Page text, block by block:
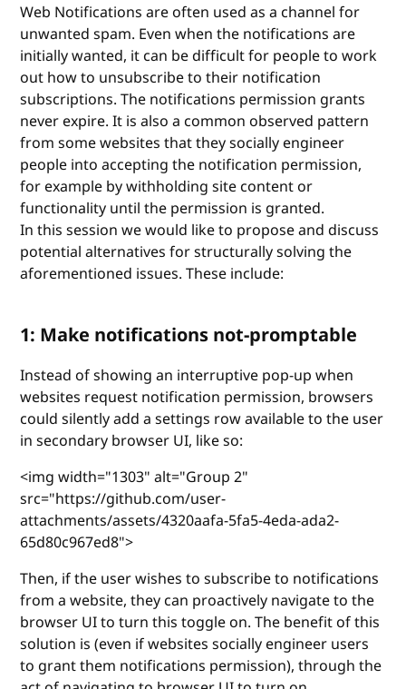
Web Notifications are often used as a channel for
unwanted spam. Even when the notifications are
initially wanted, it can be difficult for people to work
out how to unsubscribe to their notification
subscriptions. The notifications permission grants
never expire. It is also a common observed pattern
from some websites that they socially engineer
people into accepting the notification permission,
for example by withholding site content or
functionality until the permission is granted.
In this session we would like to propose and discuss
potential alternatives for structurally solving the
aforementioned issues. These include:
1: Make notifications not-promptable
Instead of showing an interruptive pop-up when
websites request notification permission, browsers
could silently add a settings row available to the user
in secondary browser UI, like so:
<img width="1303" alt="Group 2"
src="https://github.com/user-
attachments/assets/4320aafa-5fa5-4eda-ada2-
65d80c967ed8">
Then, if the user wishes to subscribe to notifications
from a website, they can proactively navigate to the
browser UI to turn this toggle on. The benefit of this
solution is (even if websites socially engineer users
to grant them notifications permission), through the